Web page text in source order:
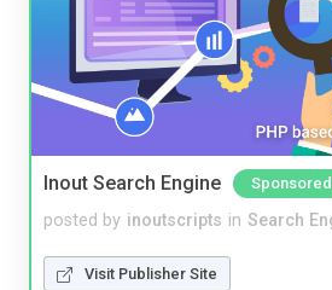
Inout Search Engine Sponsored
posted by inoutscripts in Search
Visit Publisher Site